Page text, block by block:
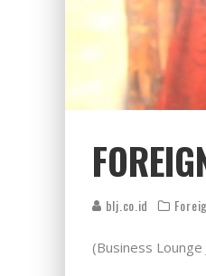
blj.co.id
(Business